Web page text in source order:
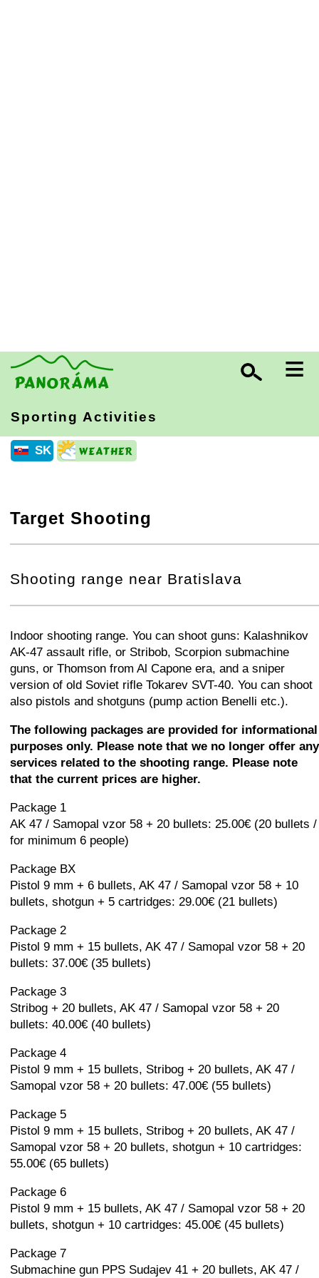
≡
Sporting Activities
SK
Target Shooting
Shooting range near Bratislava
+ − ⛶
Indoor shooting range. You can shoot guns: Kalashnikov
AK-47 assault rifle, or Stribob, Scorpion submachine
guns, or Thomson from Al Capone era, and a sniper
version of old Soviet rifle Tokarev SVT-40. You can shoot
also pistols and shotguns (pump action Benelli etc.).
The following packages are provided for informational
purposes only. Please note that we no longer offer any
services related to the shooting range. Please note
that the current prices are higher.
Package 1
AK 47 / Samopal vzor 58 + 20 bullets: 25.00€ (20 bullets /
for minimum 6 people)
Package BX
Pistol 9 mm + 6 bullets, AK 47 / Samopal vzor 58 + 10
bullets, shotgun + 5 cartridges: 29.00€ (21 bullets)
Package 2
Pistol 9 mm + 15 bullets, AK 47 / Samopal vzor 58 + 20
bullets: 37.00€ (35 bullets)
Package 3
Stribog + 20 bullets, AK 47 / Samopal vzor 58 + 20
bullets: 40.00€ (40 bullets)
Package 4
Pistol 9 mm + 15 bullets, Stribog + 20 bullets, AK 47 /
Samopal vzor 58 + 20 bullets: 47.00€ (55 bullets)
Package 5
Pistol 9 mm + 15 bullets, Stribog + 20 bullets, AK 47 /
Samopal vzor 58 + 20 bullets, shotgun + 10 cartridges:
55.00€ (65 bullets)
Package 6
Pistol 9 mm + 15 bullets, AK 47 / Samopal vzor 58 + 20
bullets, shotgun + 10 cartridges: 45.00€ (45 bullets)
Package 7
Submachine gun PPS Sudajev 41 + 20 bullets, AK 47 /